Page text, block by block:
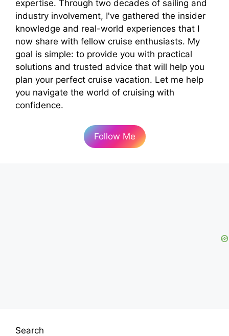
expertise. Through two decades of sailing and
industry involvement, I've gathered the insider
knowledge and real-world experiences that I
now share with fellow cruise enthusiasts. My
goal is simple: to provide you with practical
solutions and trusted advice that will help you
plan your perfect cruise vacation. Let me help
you navigate the world of cruising with
confidence.
Follow Me
Search